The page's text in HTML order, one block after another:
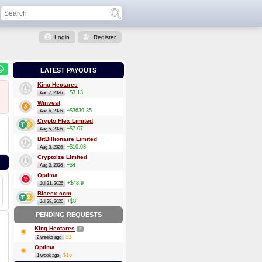
Login Register
LATEST PAYOUTS
King Hectares
Aug 7, 2026 +$3.13
Winvest
Aug 6, 2026 +$3639.35
Crypto Flex Limited
Aug 5, 2026 +$7.07
BitBillionaire Limited
Aug 3, 2026 +$10.03
Cryptoize Limited
Aug 3, 2026 +$4
Optima
Jul 31, 2026 +$48.9
Biceex.com
Jul 28, 2026 +$8
PENDING REQUESTS
King Hectares 3
2 weeks ago $3
Optima
1 week ago $16